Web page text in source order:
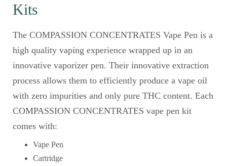
Kits
The COMPASSION CONCENTRATES Vape Pen is a
high quality vaping experience wrapped up in an
innovative vaporizer pen. Their innovative extraction
process allows them to efficiently produce a vape oil
with zero impurities and only pure THC content. Each
COMPASSION CONCENTRATES vape pen kit
comes with:
Vape Pen
Cartridge